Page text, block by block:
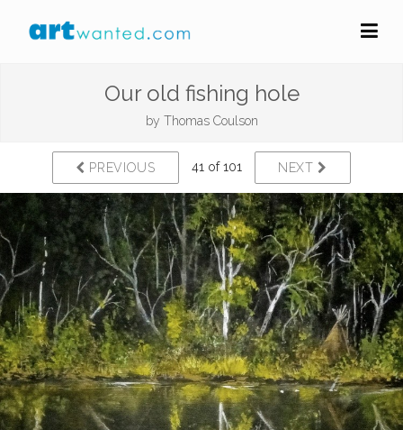
Our old fishing hole
by Thomas Coulson
PREVIOUS 41 of 101 NEXT